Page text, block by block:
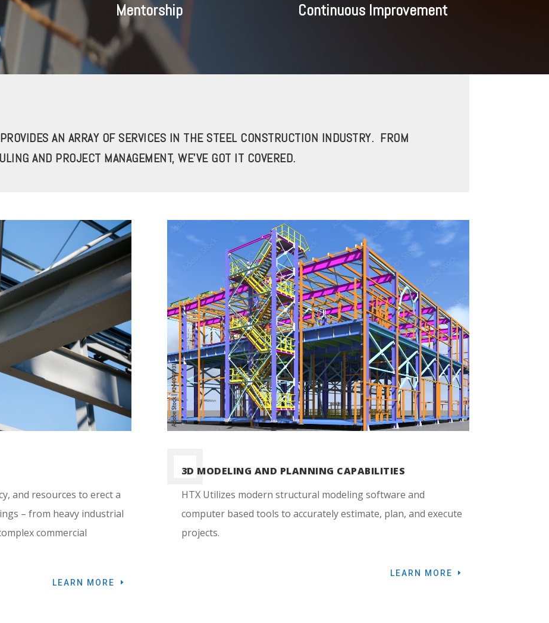
Mentorship
Continuous Improvement
AN ARRAY OF SERVICES IN THE STEEL CONSTRUCTION INDUSTRY. FROM
AND PROJECT MANAGEMENT, WE’VE GOT IT COVERED.
and resources to erect a
– from heavy industrial
commercial
LEARN MORE
3D MODELING AND PLANNING CAPABILITIES
HTX Utilizes modern structural modeling software and
computer based tools to accurately estimate, plan, and execute
projects.
LEARN MORE